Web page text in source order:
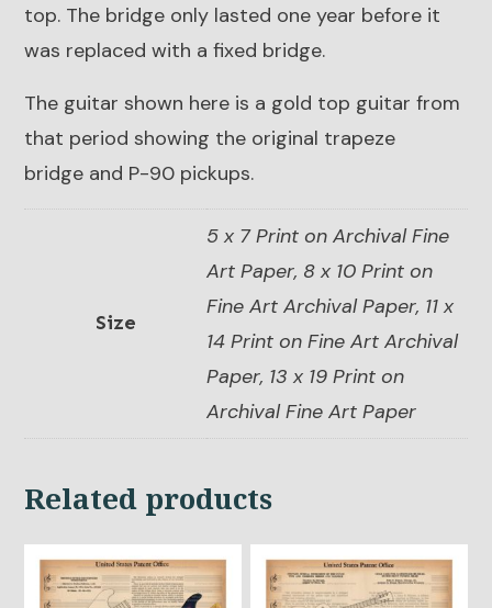
top. The bridge only lasted one year before it
was replaced with a fixed bridge.
The guitar shown here is a gold top guitar from
that period showing the original trapeze
bridge and P-90 pickups.
Size
5 x 7 Print on Archival Fine
Art Paper, 8 x 10 Print on
Fine Art Archival Paper, 11 x
14 Print on Fine Art Archival
Paper, 13 x 19 Print on
Archival Fine Art Paper
Related products
This
product
This
product